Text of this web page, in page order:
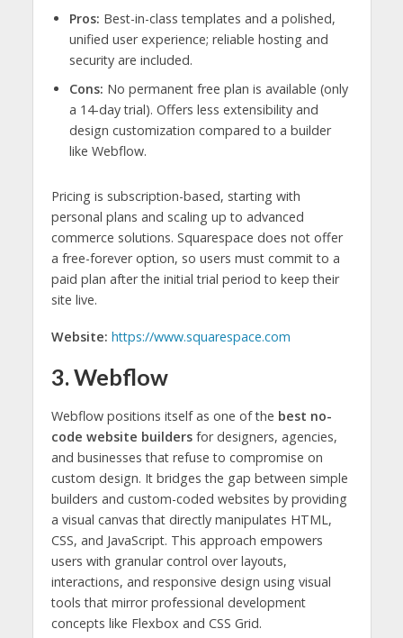
Pros: Best-in-class templates and a polished,
unified user experience; reliable hosting and
security are included.
Cons: No permanent free plan is available (only
a 14-day trial). Offers less extensibility and
design customization compared to a builder
like Webflow.
Pricing is subscription-based, starting with
personal plans and scaling up to advanced
commerce solutions. Squarespace does not offer
a free-forever option, so users must commit to a
paid plan after the initial trial period to keep their
site live.
Website: https://www.squarespace.com
3. Webflow
Webflow positions itself as one of the best no-
code website buildersfor designers, agencies,
and businesses that refuse to compromise on
custom design. It bridges the gap between simple
builders and custom-coded websites by providing
a visual canvas that directly manipulates HTML,
CSS, and JavaScript. This approach empowers
users with granular control over layouts,
interactions, and responsive design using visual
tools that mirror professional development
concepts like Flexbox and CSS Grid.